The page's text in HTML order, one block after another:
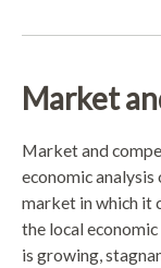
Market
Market and
economic
market in which it
the local
is growing,